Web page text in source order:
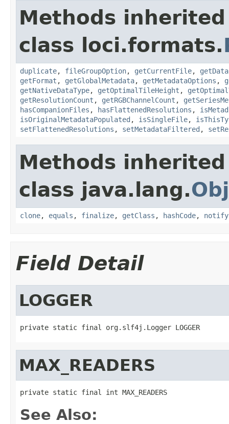
Methods
class loci.formats.
duplicate, fileGroupOption, getCurrentFile,
getFormat , getGlobalMetadata, getMetadataOptions ,
getNativeDataType, getOptimalTileHeight ,
getResolutionCount , getRGBChannelCount ,
hasCompanionFiles , hasFlattenedResolutions ,
isOriginalMetadataPopulated , isSingleFile,
setFlattenedResolutions , setMetadataFiltered ,
Methods
class java.lang.
clone, equals , finalize, getClass , hashCode, notify
Field Detail
LOGGER
private static final org.slf4j.Logger LOGGER
MAX_READERS
private static final int MAX_READERS
See Also: